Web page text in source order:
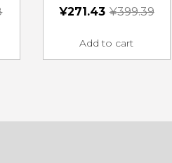
¥399.39
¥271.43
Add to cart